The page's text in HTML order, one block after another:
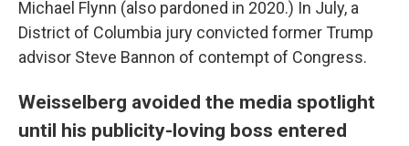
Michael Flynn (also pardoned in 2020.) In July, a
District of Columbia jury convicted former Trump
advisor Steve Bannon of contempt of Congress.
Weisselberg avoided the media spotlight
until his publicity-loving boss entered